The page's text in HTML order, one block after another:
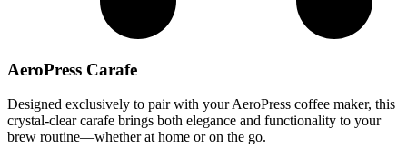
AeroPress Carafe
Designed exclusively to pair with your AeroPress coffee maker, this
crystal-clear carafe brings both elegance and functionality to your
brew routine—whether at home or on the go.